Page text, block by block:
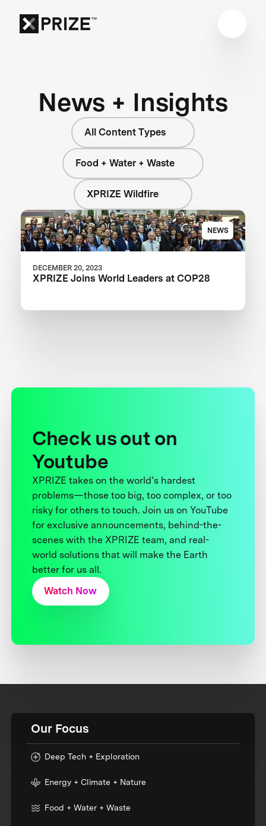
News + Insights
All Content Types
Food + Water + Waste
XPRIZE Wildfire
NEWS
DECEMBER 20, 2023
XPRIZE Joins World Leaders at COP28
Check us out on
Youtube
XPRIZE takes on the world’s hardest
problems—those too big, too complex, or too
risky for others to touch. Join us on YouTube
for exclusive announcements, behind-the-
scenes with the XPRIZE team, and real-
world solutions that will make the Earth
better for us all.
Watch Now
Our Focus
Deep Tech + Exploration
Energy + Climate + Nature
Food + Water + Waste